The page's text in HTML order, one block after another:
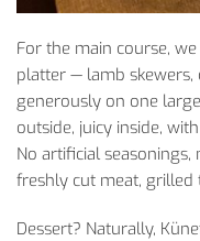
For the main course, we
platter — lamb skewers,
generously on one large
outside, juicy inside, with
No artificial seasonings,
freshly cut meat, grilled
Dessert? Naturally, K